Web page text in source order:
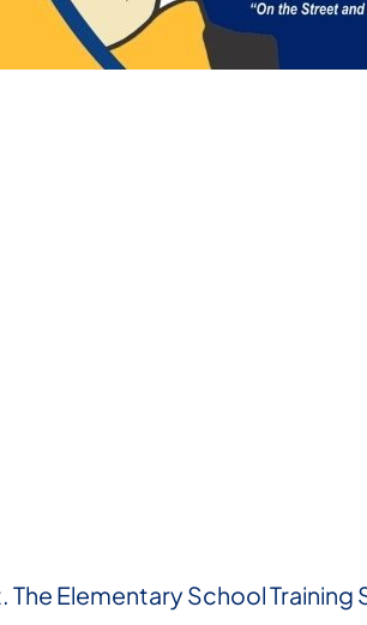
Elementary School